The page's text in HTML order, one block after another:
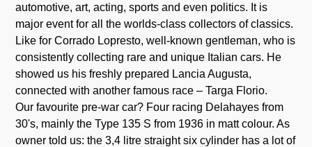
automotive, art, acting, sports and even politics. It is
major event for all the worlds-class collectors of classics.
Like for Corrado Lopresto, well-known gentleman, who is
consistently collecting rare and unique Italian cars. He
showed us his freshly prepared Lancia Augusta,
connected with another famous race – Targa Florio.
Our favourite pre-war car? Four racing Delahayes from
30's, mainly the Type 135 S from 1936 in matt colour. As
owner told us: the 3,4 litre straight six cylinder has a lot of